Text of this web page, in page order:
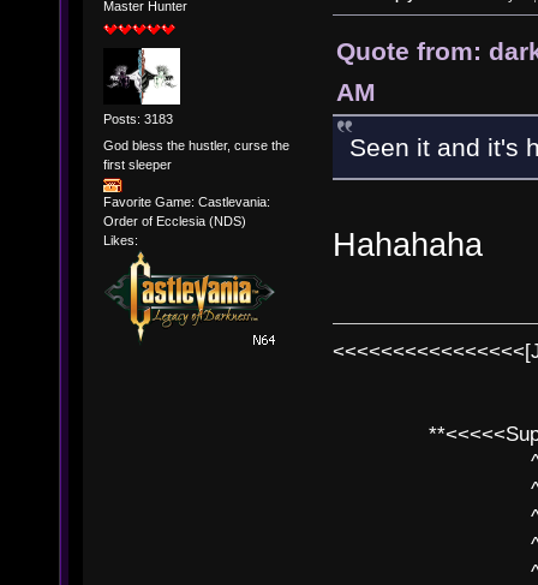
Master Hunter
Posts: 3183
God bless the hustler, curse the
first sleeper
Favorite Game: Castlevania:
Order of Ecclesia (NDS)
Likes:
Quote from:
AM
Seen it and it's
Hahahaha
^ l
^ l v ^
^ l
^ l v ^ v
^ l v